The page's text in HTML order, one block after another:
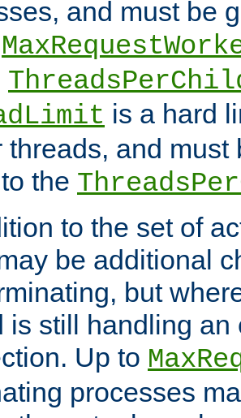
and must be
is a hard
threads, and must
the
to the set of
be additional
but
is still handling an
Up to
processes